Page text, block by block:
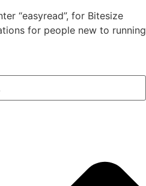
“easyread”, for Bitesize
for people new to running